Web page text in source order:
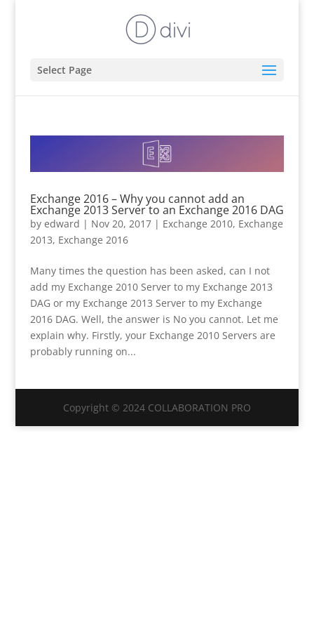
Select Page
Exchange 2016 – Why you cannot add an
Exchange 2013 Server to an Exchange 2016 DAG
by edward | Nov 20, 2017| Exchange 2010, Exchange
2013, Exchange 2016
Many times the question has been asked, can I not
add my Exchange 2010 Server to my Exchange 2013
DAG or my Exchange 2013 Server to my Exchange
2016 DAG. Well, the answer is No you cannot. Let me
explain why. Firstly, your Exchange 2010 Servers are
probably running on...
Copyright © 2024 COLLABORATION PRO